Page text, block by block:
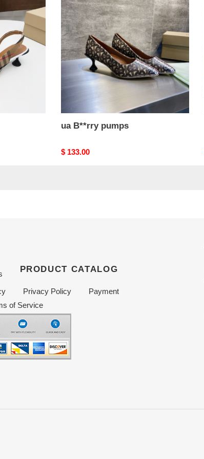
pumps
ua B**rry pumps
Original
$ 133.00
PRODUCT CATALOG
Privacy Policy
Payment
of Service